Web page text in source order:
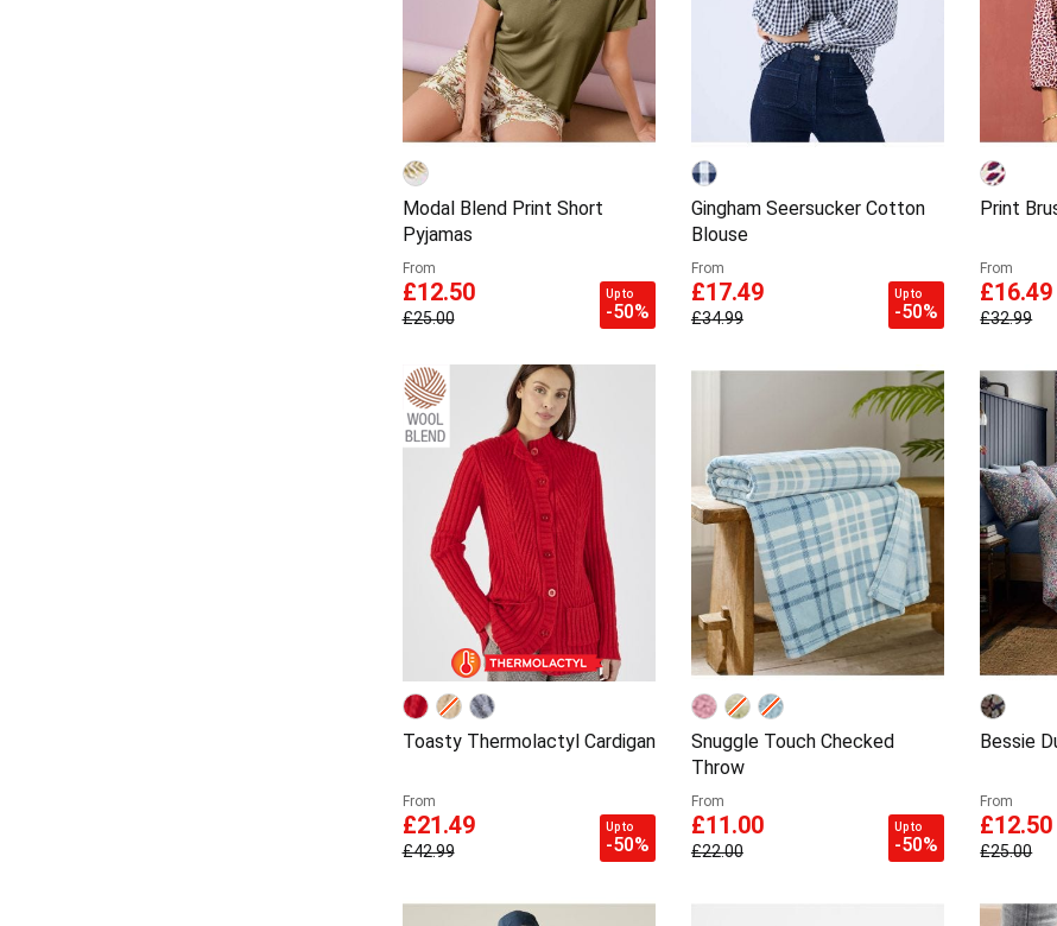
Modal Blend Print Short
Pyjamas
From
£12.50
£25.00
Up to
-50%
Gingham Seersucker Cotton
Blouse
From
£17.49
£34.99
Up to
-50%
Print
From
£16.49
£32.99
Toasty Thermolactyl Cardigan
From
£21.49
£42.99
Up to
-50%
Snuggle Touch Checked
Throw
From
£11.00
£22.00
Up to
-50%
Bessie
From
£12.50
£25.00